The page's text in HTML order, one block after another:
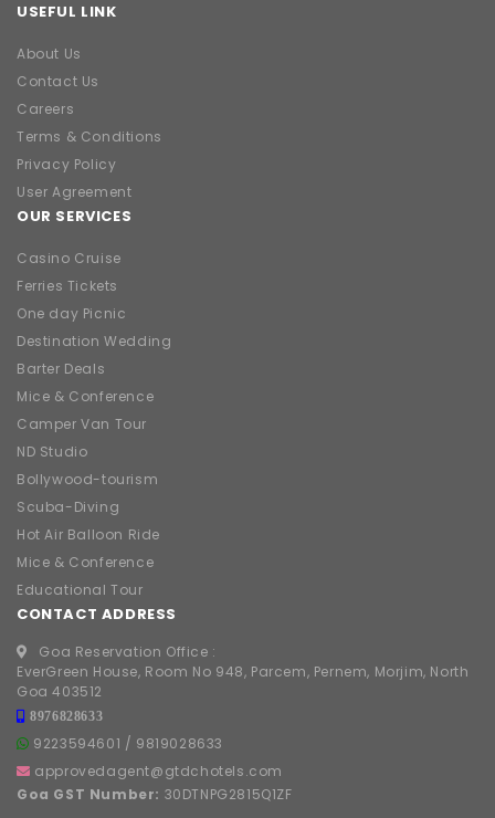
USEFUL LINK
About Us
Contact Us
Careers
Terms & Conditions
Privacy Policy
User Agreement
OUR SERVICES
Casino Cruise
Ferries Tickets
One day Picnic
Destination Wedding
Barter Deals
Mice & Conference
Camper Van Tour
ND Studio
Bollywood-tourism
Scuba-Diving
Hot Air Balloon Ride
Mice & Conference
Educational Tour
CONTACT ADDRESS
Goa Reservation Office :
EverGreen House, Room No 948, Parcem, Pernem, Morjim, North
Goa 403512
8976828633
9223594601 / 9819028633
approvedagent@gtdchotels.com
Goa GST Number: 30DTNPG2815Q1ZF